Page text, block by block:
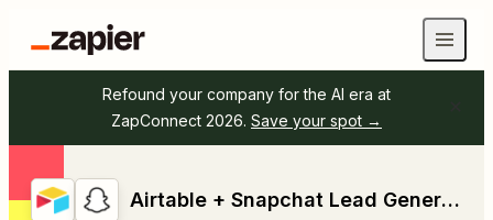
Refound your company for the AI era at
ZapConnect 2026. Save your spot →
Airtable + Snapchat Lead Generation